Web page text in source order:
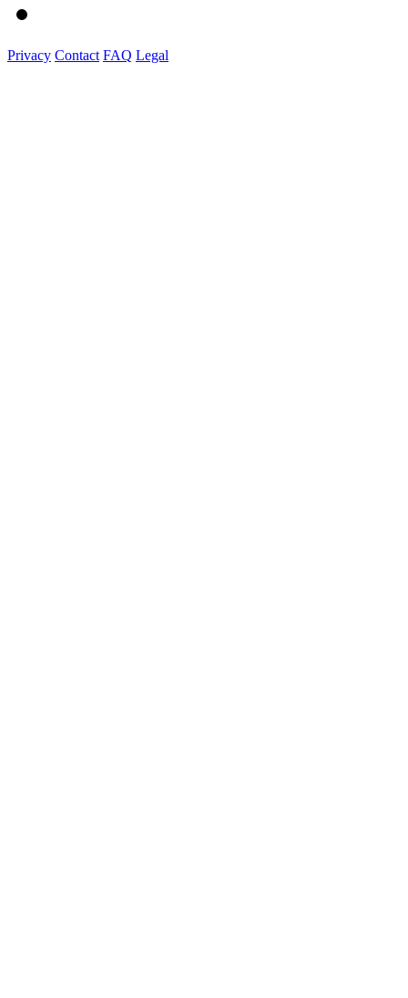
Privacy Contact FAQ Legal